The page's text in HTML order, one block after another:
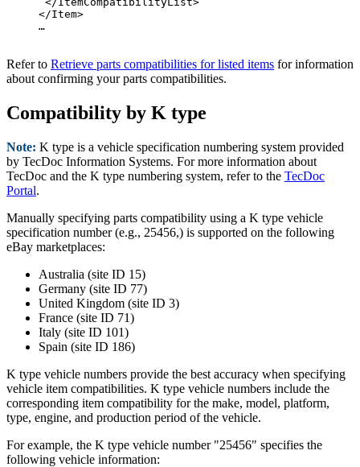
</Item>
…
Refer to Retrieve parts compatibilities for listed items for information
about confirming your parts compatibilities.
Compatibility by K type
Note: K type is a vehicle specification numbering system provided
by TecDoc Information Systems. For more information about
TecDoc and the K type numbering system, refer to the TecDoc
Portal.
Manually specifying parts compatibility using a K type vehicle
specification number (e.g., 25456,) is supported on the following
eBay marketplaces:
Australia (site ID 15)
Germany (site ID 77)
United Kingdom (site ID 3)
France (site ID 71)
Italy (site ID 101)
Spain (site ID 186)
K type vehicle numbers provide the best accuracy when specifying
vehicle item compatibilities. K type vehicle numbers include the
corresponding item compatibility for the make, model, platform,
type, engine, and production period of the vehicle.
For example, the K type vehicle number "25456" specifies the
following vehicle information: